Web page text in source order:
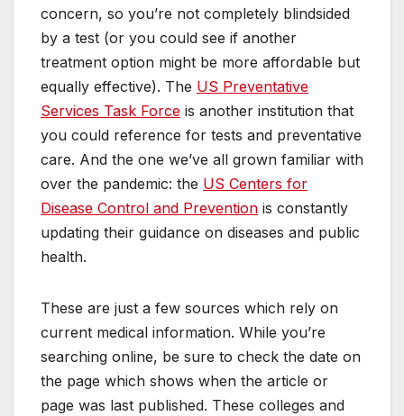
concern, so you’re not completely blindsided
by a test (or you could see if another
treatment option might be more affordable but
equally effective). The US Preventative
Services Task Force is another institution that
you could reference for tests and preventative
care. And the one we’ve all grown familiar with
over the pandemic: the US Centers for
Disease Control and Prevention is constantly
updating their guidance on diseases and public
health.
These are just a few sources which rely on
current medical information. While you’re
searching online, be sure to check the date on
the page which shows when the article or
page was last published. These colleges and